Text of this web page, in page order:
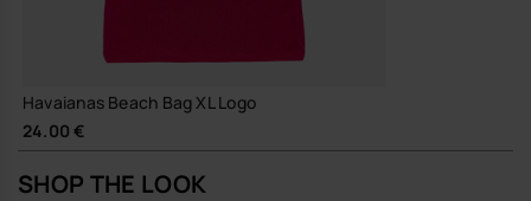
Havaianas Beach Bag XL Logo
24.00 €
SHOP THE LOOK